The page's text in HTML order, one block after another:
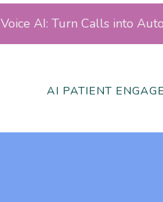
AI PATIENT
Voice AI: Turn Calls into